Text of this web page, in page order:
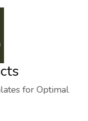
for Optimal